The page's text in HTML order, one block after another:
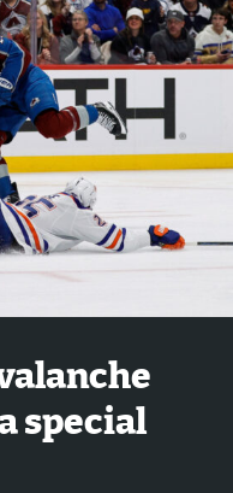
special